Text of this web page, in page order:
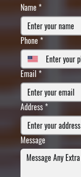
Name *
Phone *
Email *
Address *
Message